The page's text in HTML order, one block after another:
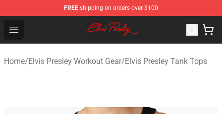
FREE shipping on orders over $100
Open menu
Elvis Presley Shop - Official Elvis Presley Merchandise
Home/Elvis Presley Workout Gear/Elvis Presley Tank Tops